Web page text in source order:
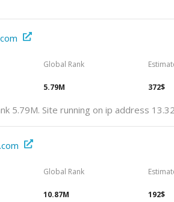
Global Rank
5.79M 372$
5.79M. Site running on ip address
Global Rank
10.87M 192$